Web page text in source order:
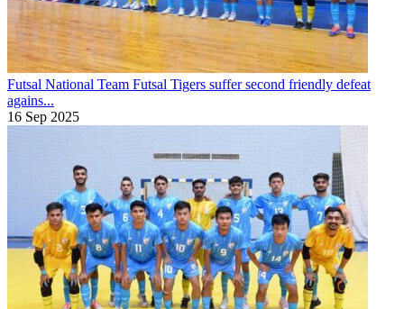
Futsal National Team Futsal Tigers suffer second friendly defeat
agains...
16 Sep 2025